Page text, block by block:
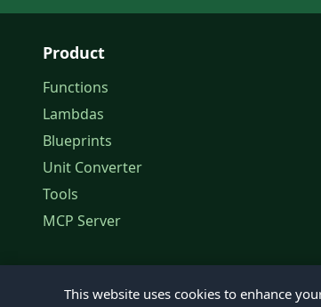
Product
Functions
Lambdas
Blueprints
Unit Converter
Tools
MCP Server
This website uses cookies to enhance